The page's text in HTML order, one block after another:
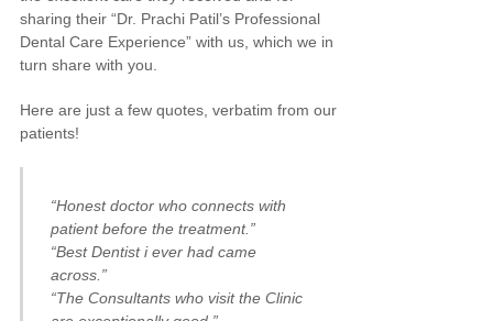
sharing their “Dr. Prachi Patil’s Professional
Dental Care Experience” with us, which we in
turn share with you.
Here are just a few quotes, verbatim from our
patients!
“Honest doctor who connects with
patient before the treatment.”
“Best Dentist i ever had came
across.”
“The Consultants who visit the Clinic